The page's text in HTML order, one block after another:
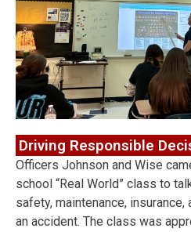
Driving Responsible
Officers Johnson and Wise
school “Real World” class to
safety, maintenance,
an accident. The class was